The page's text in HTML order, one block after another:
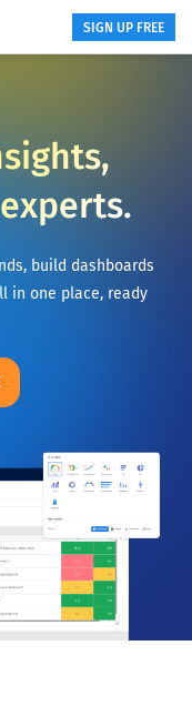
SIGN UP FREE
build dashboards
in one place, ready